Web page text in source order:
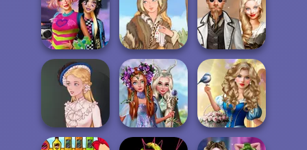
Twilight Enchantment
Vampire Romance
Tiny Baker Ocean
Jelly Cake
BFFs Weirdcore
Aesthetic
Grimm Beauty
Steampunk
Wedding